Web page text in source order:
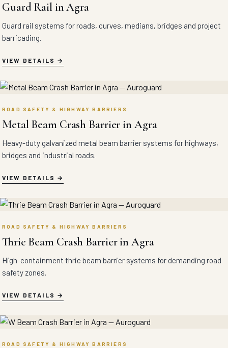
Guard Rail in Agra
Guard rail systems for roads, curves, medians, bridges and project
barricading.
VIEW DETAILS
ROAD SAFETY & HIGHWAY BARRIERS
Metal Beam Crash Barrier in Agra
Heavy-duty galvanized metal beam barrier systems for highways,
bridges and industrial roads.
VIEW DETAILS
ROAD SAFETY & HIGHWAY BARRIERS
Thrie Beam Crash Barrier in Agra
High-containment thrie beam barrier systems for demanding road
safety zones.
VIEW DETAILS
ROAD SAFETY & HIGHWAY BARRIERS